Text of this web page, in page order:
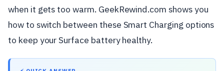
when it gets too warm. GeekRewind.com shows you
how to switch between these Smart Charging options
to keep your Surface battery healthy.